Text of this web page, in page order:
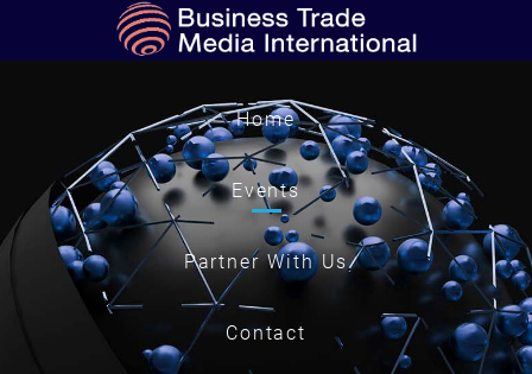
Home
Events
Partner With Us
Contact